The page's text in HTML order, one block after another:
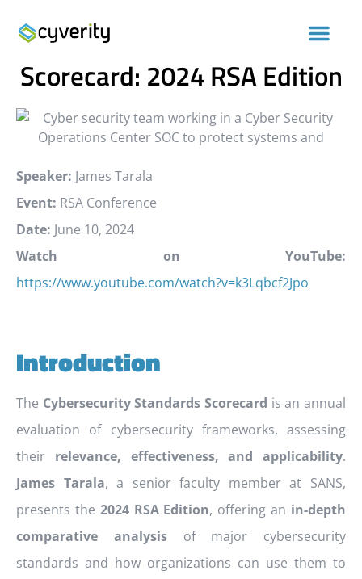
Cybersecurity Standards
Scorecard: 2024 RSA Edition
Speaker: James Tarala
Event: RSA Conference
Date: June 10, 2024
Watch on YouTube:
https://www.youtube.com/watch?v=k3Lqbcf2Jpo
Introduction
The Cybersecurity Standards Scorecard is an annual
evaluation of cybersecurity frameworks, assessing
their relevance, effectiveness, and applicability.
James Tarala, a senior faculty member at SANS,
presents the 2024 RSA Edition, offering an in-depth
comparative analysisof major cybersecurity
standards and how organizations can use them to